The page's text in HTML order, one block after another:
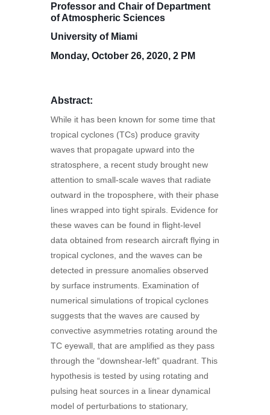
Professor and Chair of Department
of Atmospheric Sciences
University of Miami
Monday, October 26, 2020, 2 PM
Abstract:
While it has been known for some time that
tropical cyclones (TCs) produce gravity
waves that propagate upward into the
stratosphere, a recent study brought new
attention to small-scale waves that radiate
outward in the troposphere, with their phase
lines wrapped into tight spirals. Evidence for
these waves can be found in flight-level
data obtained from research aircraft flying in
tropical cyclones, and the waves can be
detected in pressure anomalies observed
by surface instruments. Examination of
numerical simulations of tropical cyclones
suggests that the waves are caused by
convective asymmetries rotating around the
TC eyewall, that are amplified as they pass
through the “downshear-left” quadrant. This
hypothesis is tested by using rotating and
pulsing heat sources in a linear dynamical
model of perturbations to stationary,